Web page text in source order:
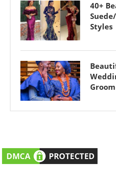
40+
Styles
Groom